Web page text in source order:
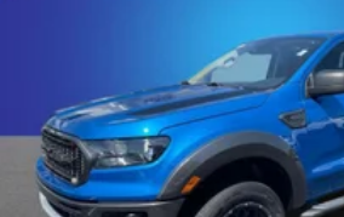
Unauthorized Entry Theft-
Hotspot Capable, Wireless Phone
Wrapped Steering Wheel.
THIS VEHICLE INCLUDES THE
FEATURES AND OPTIONS:
Way Power Driver Seat Adjuster